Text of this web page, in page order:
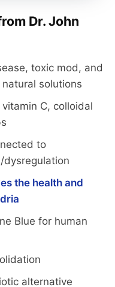
Dr. John
toxic mod, and
solutions
C, colloidal
to
dysregulation
the health and
Blue for human
alternative